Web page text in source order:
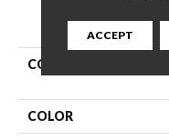
COLLECTION
COLOR
ACCEPT